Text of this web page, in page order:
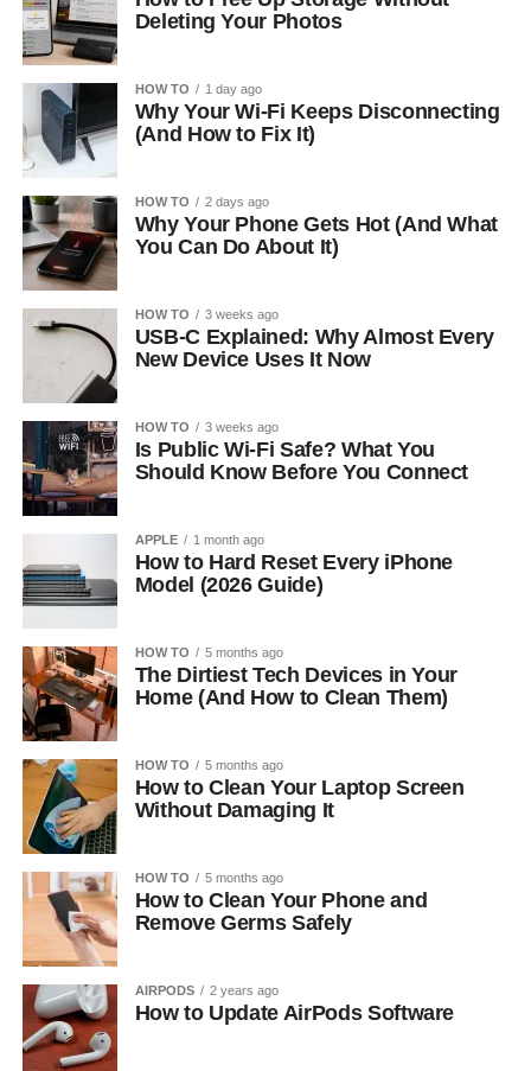
Deleting Your Photos
HOW TO 1 day ago
Why Your Wi-Fi Keeps Disconnecting
(And How to Fix It)
HOW TO 2 days ago
Why Your Phone Gets Hot (And What
You Can Do About It)
HOW TO 3 weeks ago
USB-C Explained: Why Almost Every
New Device Uses It Now
HOW TO 3 weeks ago
Is Public Wi-Fi Safe? What You
Should Know Before You Connect
APPLE 1 month ago
How to Hard Reset Every iPhone
Model (2026 Guide)
HOW TO 5 months ago
The Dirtiest Tech Devices in Your
Home (And How to Clean Them)
HOW TO 5 months ago
How to Clean Your Laptop Screen
Without Damaging It
HOW TO 5 months ago
How to Clean Your Phone and
Remove Germs Safely
AIRPODS 2 years ago
How to Update AirPods Software